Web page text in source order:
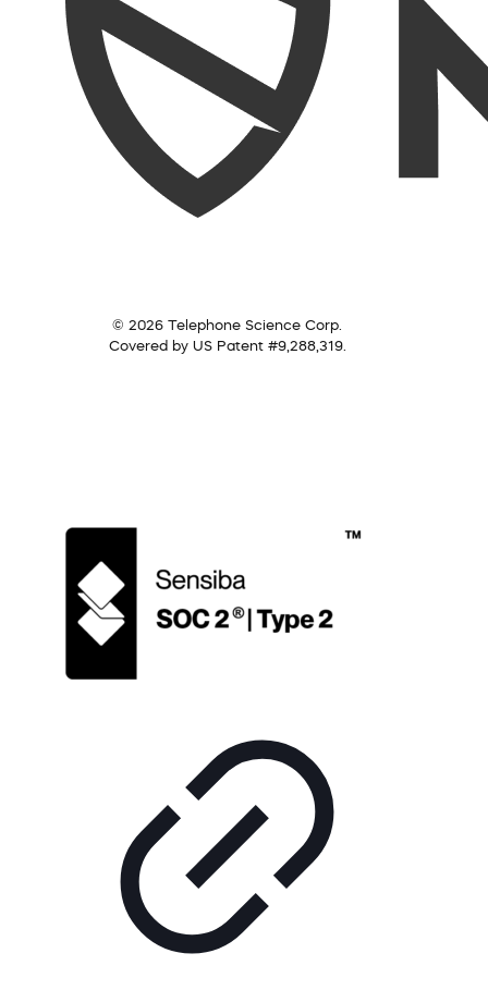
© 2026 Telephone Science Corp.
Covered by US Patent #9,288,319.